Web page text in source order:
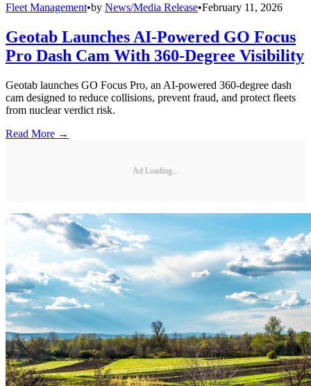
Fleet Management•by News/Media Release•February 11, 2026
Geotab Launches AI-Powered GO Focus
Pro Dash Cam With 360-Degree Visibility
Geotab launches GO Focus Pro, an AI-powered 360-degree dash
cam designed to reduce collisions, prevent fraud, and protect fleets
from nuclear verdict risk.
Read More →
Ad Loading...